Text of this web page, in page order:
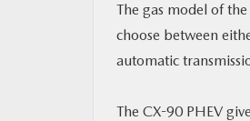
The gas model of
choose between
automatic
The CX-90 PHEV